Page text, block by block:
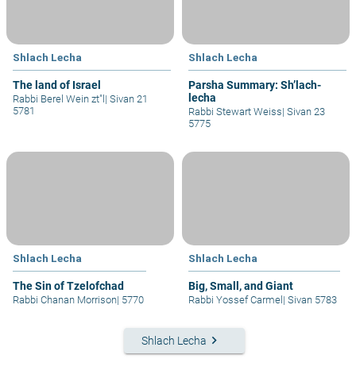
Shlach Lecha
The land of Israel
Rabbi Berel Wein zt"l| Sivan 21
5781
Shlach Lecha
Parsha Summary: Sh’lach-
lecha
Rabbi Stewart Weiss| Sivan 23
5775
Shlach Lecha
The Sin of Tzelofchad
Rabbi Chanan Morrison| 5770
Shlach Lecha
Big, Small, and Giant
Rabbi Yossef Carmel| Sivan 5783
Shlach Lecha keyboard_arrow_right